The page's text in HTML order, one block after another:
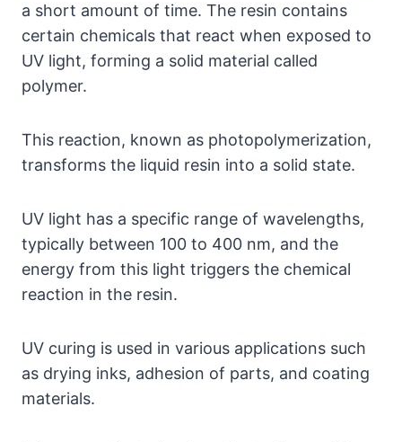
a short amount of time. The resin contains
certain chemicals that react when exposed to
UV light, forming a solid material called
polymer.
This reaction, known as photopolymerization,
transforms the liquid resin into a solid state.
UV light has a specific range of wavelengths,
typically between 100 to 400 nm, and the
energy from this light triggers the chemical
reaction in the resin.
UV curing is used in various applications such
as drying inks, adhesion of parts, and coating
materials.